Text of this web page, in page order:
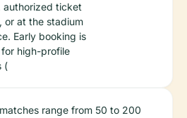
authorized ticket
or at the stadium
Early booking is
high-profile
(
range from 50 to 200